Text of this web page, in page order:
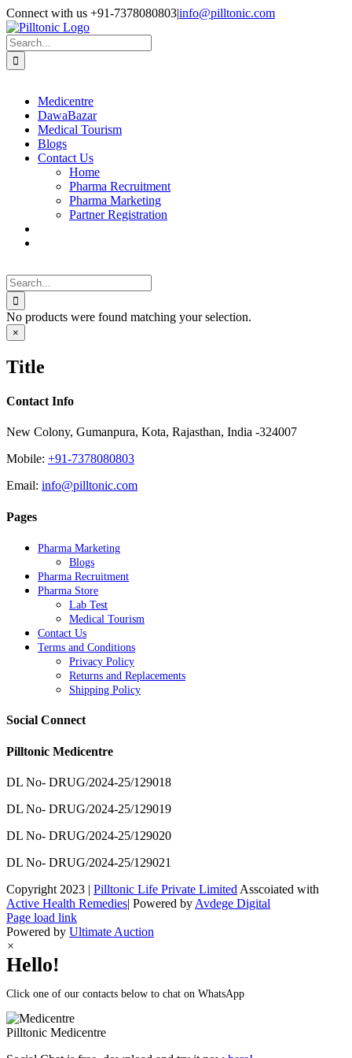
Skip
to
content
Facebook
X
Instagram
LinkedIn
Connect with us +91-7378080803|info@pilltonic.com
Search
for:
Medicentre
DawaBazar
Medical Tourism
Blogs
Contact Us
Home
Pharma Recruitment
Pharma Marketing
Partner Registration
Search
for:
No products were found matching your selection.
Close
product
view
×
Title
Contact Info
New Colony, Gumanpura, Kota, Rajasthan, India -324007
Mobile: +91-7378080803
Email: info@pilltonic.com
Pages
Pharma Marketing
Blogs
Pharma Recruitment
Pharma Store
Lab Test
Medical Tourism
Contact Us
Terms and Conditions
Privacy Policy
Returns and Replacements
Shipping Policy
Social Connect
Pilltonic Medicentre
DL No- DRUG/2024-25/129018
DL No- DRUG/2024-25/129019
DL No- DRUG/2024-25/129020
DL No- DRUG/2024-25/129021
Copyright 2023 | Pilltonic Life Private Limited Asscoiated with
Active Health Remedies| Powered by Avdege Digital
Facebook
X
Instagram
LinkedIn
Page load link
Powered by Ultimate Auction
×
Hello!
Click one of our contacts below to chat on WhatsApp
Pilltonic Medicentre